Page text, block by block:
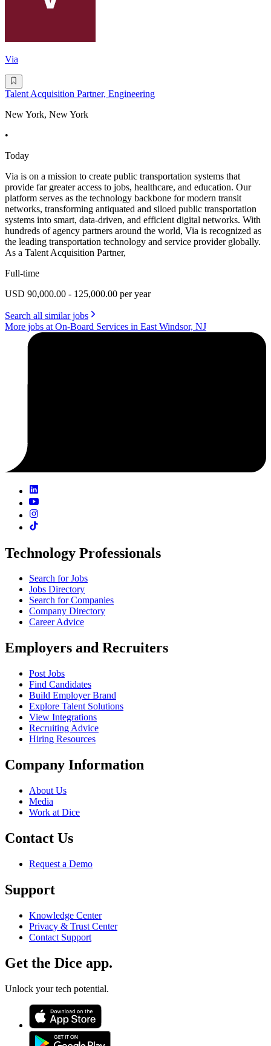
Via
Talent Acquisition Partner, Engineering
New York, New York
•
Today
Via is on a mission to create public transportation systems that
provide far greater access to jobs, healthcare, and education. Our
platform serves as the technology backbone for modern transit
networks, transforming antiquated and siloed public transportation
systems into smart, data-driven, and efficient digital networks. With
hundreds of agency partners around the world, Via is recognized as
the leading transportation technology and service provider globally.
As a Talent Acquisition Partner,
Full-time
USD 90,000.00 - 125,000.00 per year
Search all similar jobs
More jobs at On-Board Services in East Windsor, NJ
Technology Professionals
Search for Jobs
Jobs Directory
Search for Companies
Company Directory
Career Advice
Employers and Recruiters
Post Jobs
Find Candidates
Build Employer Brand
Explore Talent Solutions
View Integrations
Recruiting Advice
Hiring Resources
Company Information
About Us
Media
Work at Dice
Contact Us
Request a Demo
Support
Knowledge Center
Privacy & Trust Center
Contact Support
Get the Dice app.
Unlock your tech potential.